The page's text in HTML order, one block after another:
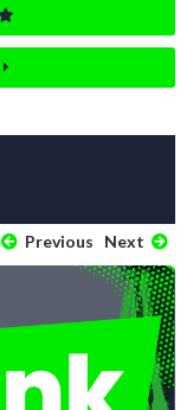
Previous Next